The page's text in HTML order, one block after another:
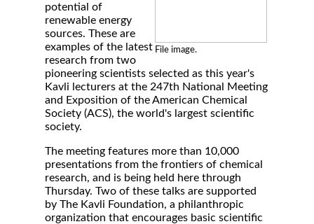
File image.
potential of
renewable energy
sources. These are
examples of the latest
research from two
pioneering scientists selected as this year's
Kavli lecturers at the 247th National Meeting
and Exposition of the American Chemical
Society (ACS), the world's largest scientific
society.
The meeting features more than 10,000
presentations from the frontiers of chemical
research, and is being held here through
Thursday. Two of these talks are supported
by The Kavli Foundation, a philanthropic
organization that encourages basic scientific